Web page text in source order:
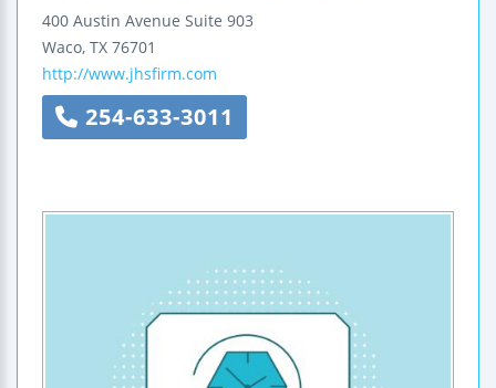
400 Austin Avenue Suite 903
Waco, TX 76701
http://www.jhsfirm.com
254-633-3011